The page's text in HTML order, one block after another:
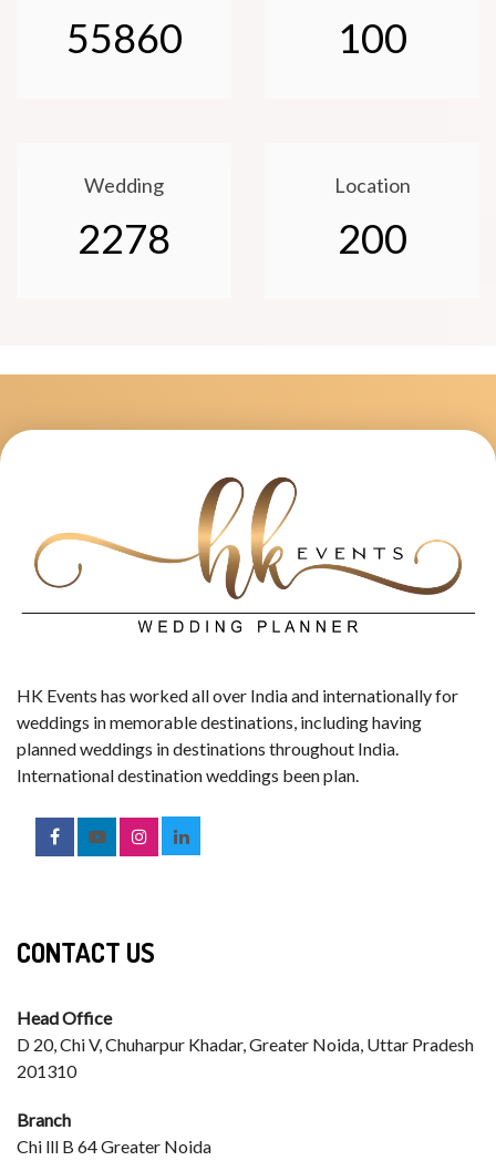
55860 100
Wedding
2278
Location
200
HK Events has worked all over India and internationally for
weddings in memorable destinations, including having
planned weddings in destinations throughout India.
International destination weddings been plan.
CONTACT US
Head Office
D 20, Chi V, Chuharpur Khadar, Greater Noida, Uttar Pradesh
201310
Branch
Chi lll B 64 Greater Noida